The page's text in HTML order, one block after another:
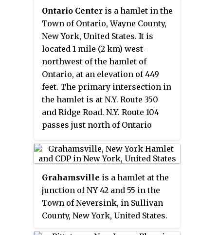
as United States Postal Service
ZIP code 08510.
Ontario Center is a hamlet in the
Town of Ontario, Wayne County,
New York, United States. It is
located 1 mile (2 km) west-
northwest of the hamlet of
Ontario, at an elevation of 449
feet. The primary intersection in
the hamlet is at N.Y. Route 350
and Ridge Road. N.Y. Route 104
passes just north of Ontario
Grahamsville is a hamlet at the
junction of NY 42 and 55 in the
Town of Neversink, in Sullivan
County, New York, United States.